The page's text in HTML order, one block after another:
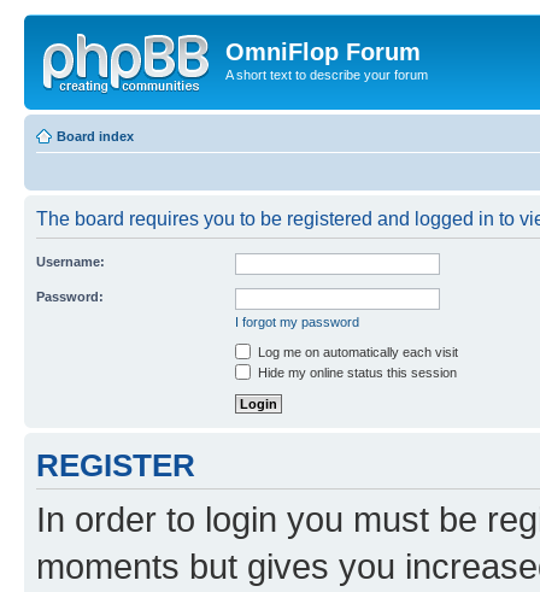
OmniFlop Forum
A short text to describe your forum
Board index
The board requires you to be registered and logged in to
Username:
Password:
I forgot my password
Log me on automatically each visit
Hide my online status this session
REGISTER
In order to login you must be
moments but gives you